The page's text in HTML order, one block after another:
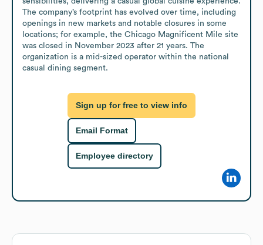
The company’s footprint has evolved over time, including
openings in new markets and notable closures in some
locations; for example, the Chicago Magnificent Mile site
was closed in November 2023 after 21 years. The
organization is a mid-sized operator within the national
casual dining segment.
Sign up for free to view info
Email Format
Employee directory